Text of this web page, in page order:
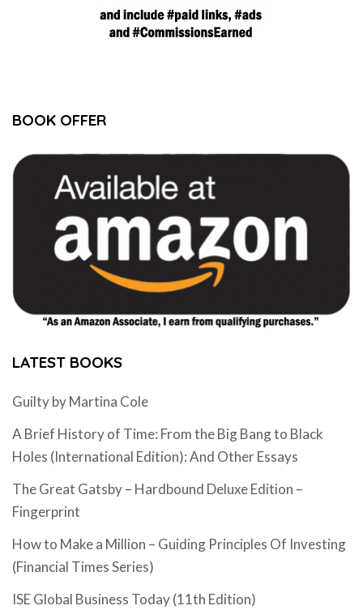
BOOK OFFER
LATEST BOOKS
Guilty by Martina Cole
A Brief History of Time: From the Big Bang to Black
Holes (International Edition): And Other Essays
The Great Gatsby – Hardbound Deluxe Edition –
Fingerprint
How to Make a Million – Guiding Principles Of Investing
(Financial Times Series)
ISE Global Business Today (11th Edition)